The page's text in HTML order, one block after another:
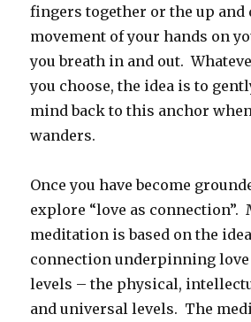
fingers together or the up and
movement of your hands on
you breath in and out.
you choose, the idea is to
mind back to this anchor
wanders.
Once you have become
explore “love as connection”.
meditation is based on the
connection underpinning
levels – the physical,
and universal levels. The